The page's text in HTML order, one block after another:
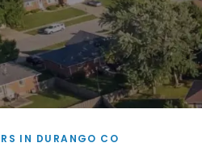
IN DURANGO CO